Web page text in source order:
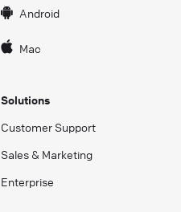
Android
Mac
Solutions
Customer Support
Sales & Marketing
Enterprise